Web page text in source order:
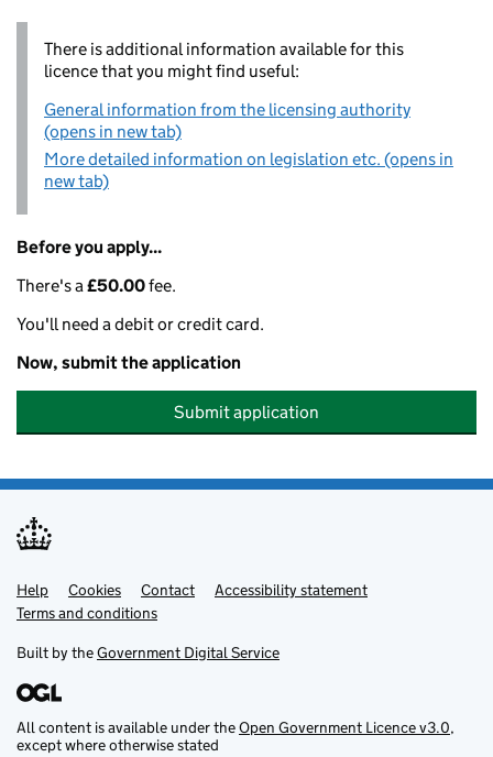
There is additional information available for this
licence that you might find useful:
General information from the licensing authority
(opens in new tab)
More detailed information on legislation etc. (opens in
new tab)
Before you apply...
There's a£50.00fee.
You'll need a debit or credit card.
Now, submit the application
Submit application
Support links
Help Cookies Contact
Accessibility statement
Terms and conditions
Built by theGovernment Digital Service
All content is available under theOpen Government Licence v3.0,
except where otherwise stated